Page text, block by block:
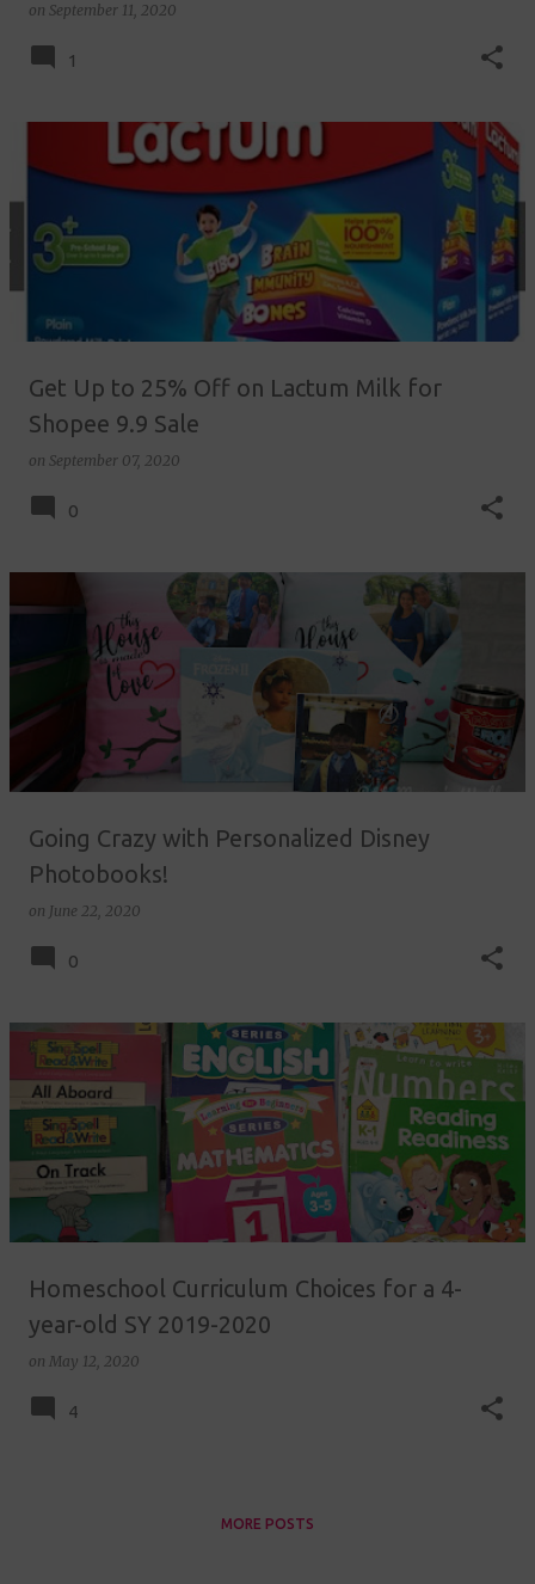
on September 11, 2020
1
Get Up to 25% Off on Lactum Milk for
Shopee 9.9 Sale
on September 07, 2020
0
Going Crazy with Personalized Disney
Photobooks!
on June 22, 2020
0
Homeschool Curriculum Choices for a 4-
year-old SY 2019-2020
on May 12, 2020
4
MORE POSTS